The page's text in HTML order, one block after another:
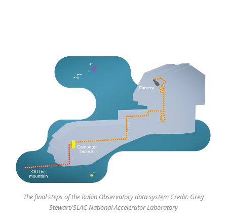
The final steps of the Rubin Observatory data system Credit: Greg
Stewart/SLAC National Accelerator Laboratory